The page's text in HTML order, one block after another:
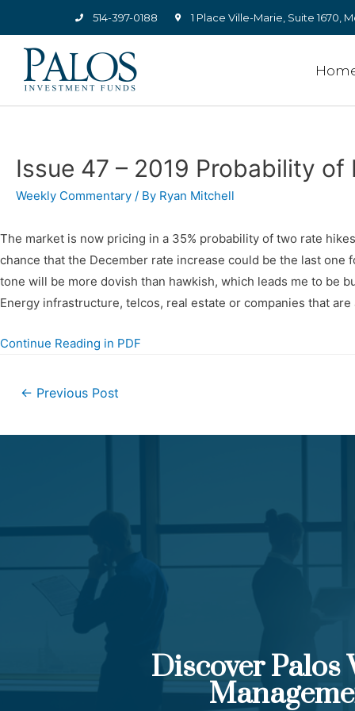
514-397-0188 1 Place Ville-Marie, Suite 1670,
Issue 47 – 2019 Probability of
Weekly Commentary / By Ryan Mitchell
The market is now pricing in a 35% probability of two rate
chance that the December rate increase could be the last one
tone will be more dovish than hawkish, which leads me to be
Energy infrastructure, telcos, real estate or companies that are
Continue Reading in PDF
← Previous Post
Discover Palos